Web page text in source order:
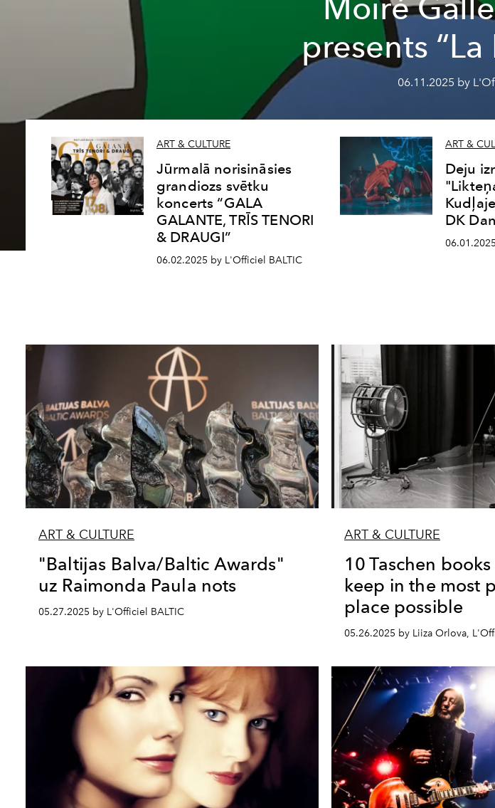
Moiré
presents “La
06.11.2025 by
ART & CULTURE
Jūrmalā norisināsies
grandiozs svētku
koncerts “GALA
GALANTE, TRĪS TENORI
& DRAUGI”
06.02.2025 by L'Officiel BALTIC
ART &
Deju
DK
ART & CULTURE
"Baltijas Balva/Baltic Awards"
uz Raimonda Paula nots
05.27.2025 by L'Officiel BALTIC
ART & CULTURE
10 Taschen
keep in the most
place possible
05.26.2025 by Liiza Orlova,